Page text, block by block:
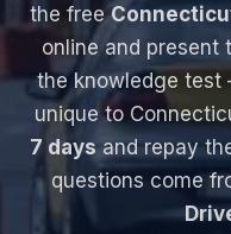
the free
online and
the knowledge test
unique to
7 days and repay
questions come